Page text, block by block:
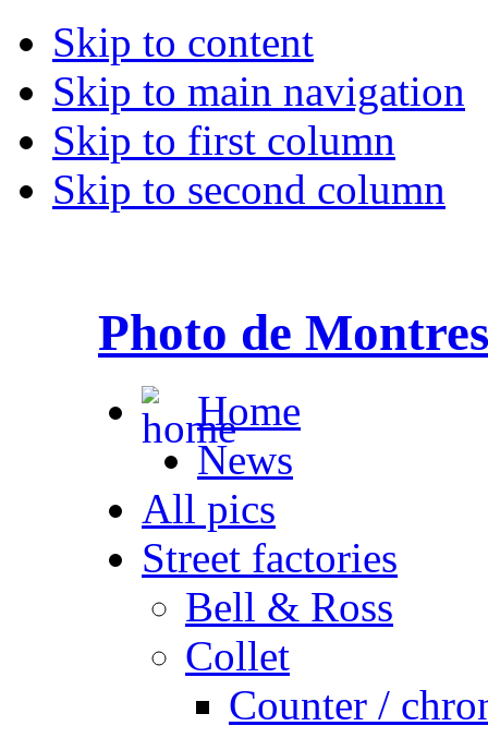
Skip to content
Skip to main navigation
Skip to first column
Skip to second column
Photo de Montres
Home
News
All pics
Street factories
Bell & Ross
Collet
Counter /